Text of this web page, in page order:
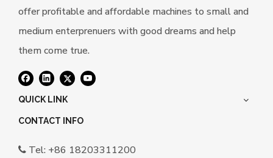
offer profitable and affordable machines to small and
medium enterprenuers with good dreams and help
them come true.
QUICK LINK
CONTACT INFO
 Tel: +86 18203311200